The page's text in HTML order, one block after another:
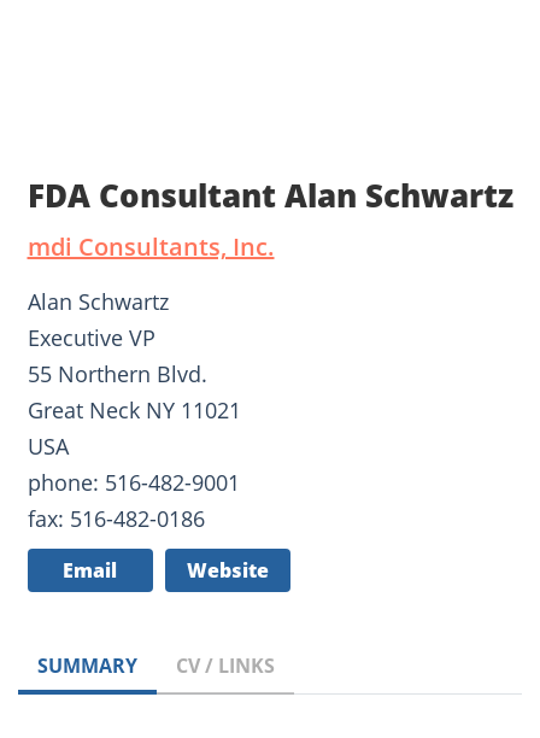
FDA Consultant Alan Schwartz
mdi Consultants, Inc.
Alan Schwartz
Executive VP
55 Northern Blvd.
Great Neck NY 11021
USA
phone: 516-482-9001
fax: 516-482-0186
Email Website
SUMMARY CV / LINKS